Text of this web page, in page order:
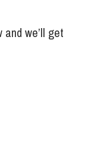
we’ll get